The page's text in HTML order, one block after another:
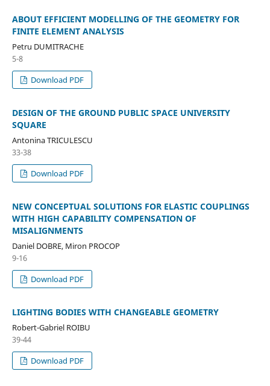
ABOUT EFFICIENT MODELLING OF THE GEOMETRY FOR
FINITE ELEMENT ANALYSIS
Petru DUMITRACHE
5-8
Download PDF
DESIGN OF THE GROUND PUBLIC SPACE UNIVERSITY
SQUARE
Antonina TRICULESCU
33-38
Download PDF
NEW CONCEPTUAL SOLUTIONS FOR ELASTIC COUPLINGS
WITH HIGH CAPABILITY COMPENSATION OF
MISALIGNMENTS
Daniel DOBRE, Miron PROCOP
9-16
Download PDF
LIGHTING BODIES WITH CHANGEABLE GEOMETRY
Robert-Gabriel ROIBU
39-44
Download PDF